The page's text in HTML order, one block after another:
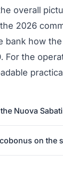
overall
2026
bank how
For the
Nuova
on the